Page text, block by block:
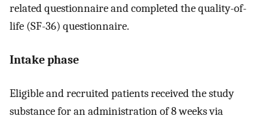
related questionnaire and completed the quality-of-
life (SF-36) questionnaire.
Intake phase
Eligible and recruited patients received the study
substance for an administration of 8 weeks via